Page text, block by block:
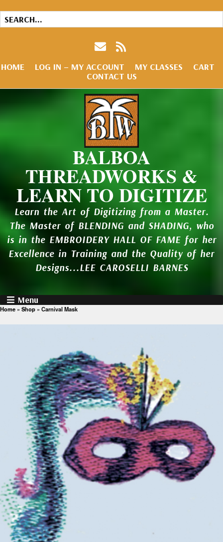
HOME LOG IN – MY ACCOUNT MY CLASSES
CART
CONTACT US
BALBOA
THREADWORKS &
LEARN TO DIGITIZE
Learn the Art of Digitizing from a Master.
The Master of BLENDING and SHADING, who
is in the EMBROIDERY HALL OF FAME for her
Excellence in Training and the Quality of her
Designs...LEE CAROSELLI BARNES
Menu
Home » Shop » Carnival Mask